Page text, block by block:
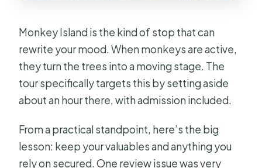
Monkey Island is the kind of stop that can
rewrite your mood. When monkeys are active,
they turn the trees into a moving stage. The
tour specifically targets this by setting aside
about an hour there, with admission included.
From a practical standpoint, here’s the big
lesson: keep your valuables and anything you
rely on secured. One review issue was very